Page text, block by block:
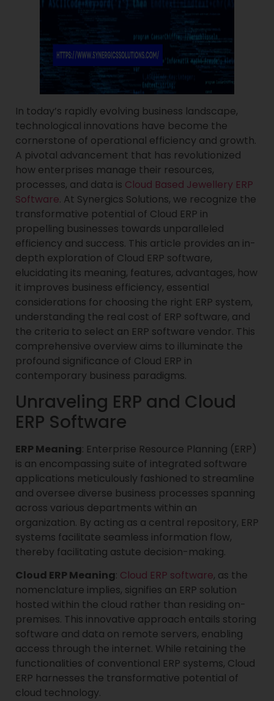
In today’s rapidly evolving business landscape,
technological innovations have become the
cornerstone of operational efficiency and growth.
A pivotal advancement that has revolutionized
how enterprises manage their resources,
processes, and data is Cloud Based Jewellery ERP
Software. At Synergics Solutions, we recognize the
transformative potential of Cloud ERP in
propelling businesses towards unparalleled
efficiency and success. This article provides an in-
depth exploration of Cloud ERP software,
elucidating its meaning, features, advantages, how
it improves business efficiency, essential
considerations for choosing the right ERP system,
understanding the real cost of ERP software, and
the criteria to select an ERP software vendor. This
comprehensive overview aims to illuminate the
profound significance of Cloud ERP in
contemporary business paradigms.
Unraveling ERP and Cloud
ERP Software
ERP Meaning: Enterprise Resource Planning (ERP)
is an encompassing suite of integrated software
applications meticulously fashioned to streamline
and oversee diverse business processes spanning
across various departments within an
organization. By acting as a central repository, ERP
systems facilitate seamless information flow,
thereby facilitating astute decision-making.
Cloud ERP Meaning: Cloud ERP software, as the
nomenclature implies, signifies an ERP solution
hosted within the cloud rather than residing on-
premises. This innovative approach entails storing
software and data on remote servers, enabling
access through the internet. While retaining the
functionalities of conventional ERP systems, Cloud
ERP harnesses the transformative potential of
cloud technology.